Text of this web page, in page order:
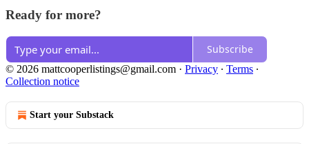
Ready for more?
Subscribe
© 2026 mattcooperlistings@gmail.com · Privacy ∙ Terms ∙
Collection notice
Start your Substack